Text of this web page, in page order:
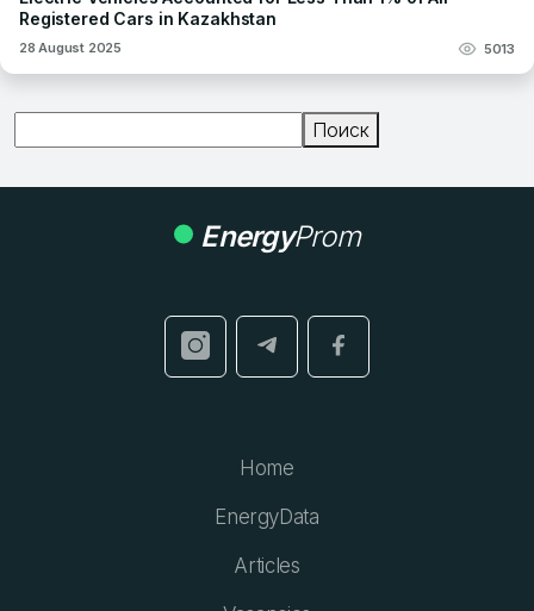
Registered Cars in Kazakhstan
28 August 2025 5013
Поиск
EnergyProm
Home
EnergyData
Articles